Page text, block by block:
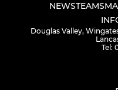
NEWSTEAMS
Douglas Valley,
Tel: